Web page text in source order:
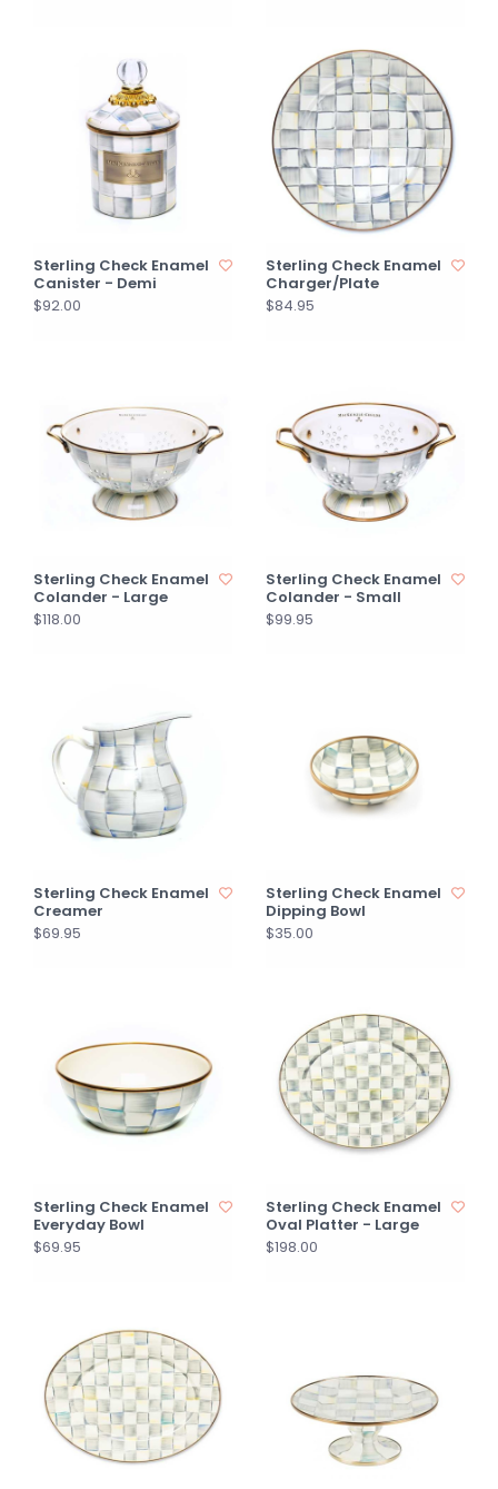
Sterling Check Enamel
Canister - Demi
$92.00
Sterling Check Enamel
Charger/Plate
$84.95
Sterling Check Enamel
Colander - Large
$118.00
Sterling Check Enamel
Colander - Small
$99.95
Sterling Check Enamel
Creamer
$69.95
Sterling Check Enamel
Dipping Bowl
$35.00
Sterling Check Enamel
Everyday Bowl
$69.95
Sterling Check Enamel
Oval Platter - Large
$198.00